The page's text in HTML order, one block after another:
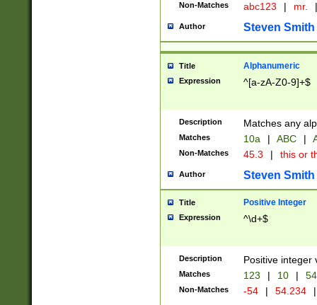
Non-Matches abc123 | mr. |
Author Steven Smith
Title Alphanumeric
Expression ^[a-zA-Z0-9]+$
Description Matches any
Matches 10a | ABC |
Non-Matches 45.3 | this or
Author Steven Smith
Title Positive Integer
Expression ^\d+$
Description Positive integer
Matches 123 | 10 | 54
Non-Matches -54 | 54.234 |